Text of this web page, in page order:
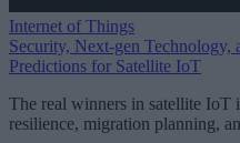
Internet of Things
Security, Next-gen
Predictions for Satellite IoT
The real winners in satellite IoT
resilience, migration planning,